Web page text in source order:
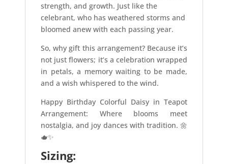
strength, and growth. Just like the
celebrant, who has weathered storms and
bloomed anew with each passing year.
So, why gift this arrangement? Because it’s
not just flowers; it’s a celebration wrapped
in petals, a memory waiting to be made,
and a wish whispered to the wind.
Happy Birthday Colorful Daisy in Teapot
Arrangement: Where blooms meet
nostalgia, and joy dances with tradition. 🌼
🫖✨
Sizing: